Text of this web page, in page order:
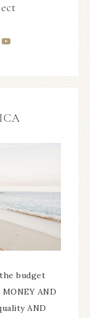
budget
AND
AND